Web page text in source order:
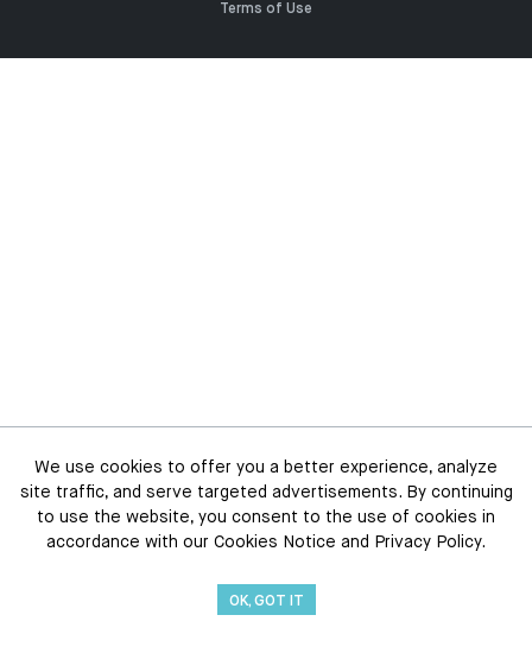
Terms of Use
We use cookies to offer you a better experience, analyze
site traffic, and serve targeted advertisements. By continuing
to use the website, you consent to the use of cookies in
accordance with our Cookies Notice and Privacy Policy.
OK, GOT IT